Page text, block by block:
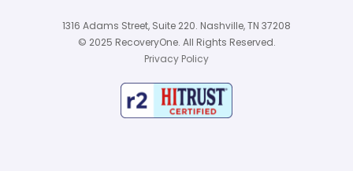
1316 Adams Street, Suite 220. Nashville, TN 37208
© 2025 RecoveryOne. All Rights Reserved.
Privacy Policy